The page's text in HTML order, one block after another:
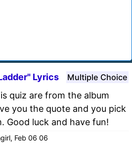
Lyrics Multiple Choice
quiz are from the album
you the quote and you pick
Good luck and have fun!
Feb 06 06